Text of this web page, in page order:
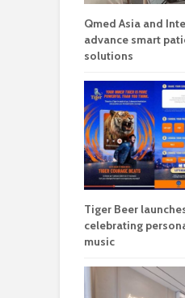
Qmed Asia and
advance smart
solutions
Tiger Beer
celebrating
music